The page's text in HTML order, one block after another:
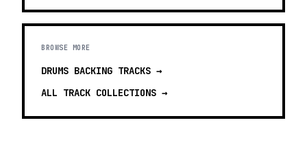
BROWSE MORE
DRUMS BACKING TRACKS →
ALL TRACK COLLECTIONS →